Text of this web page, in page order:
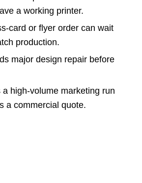
a working printer.
card or flyer order can wait
production.
major design repair before
a high-volume marketing run
a commercial quote.